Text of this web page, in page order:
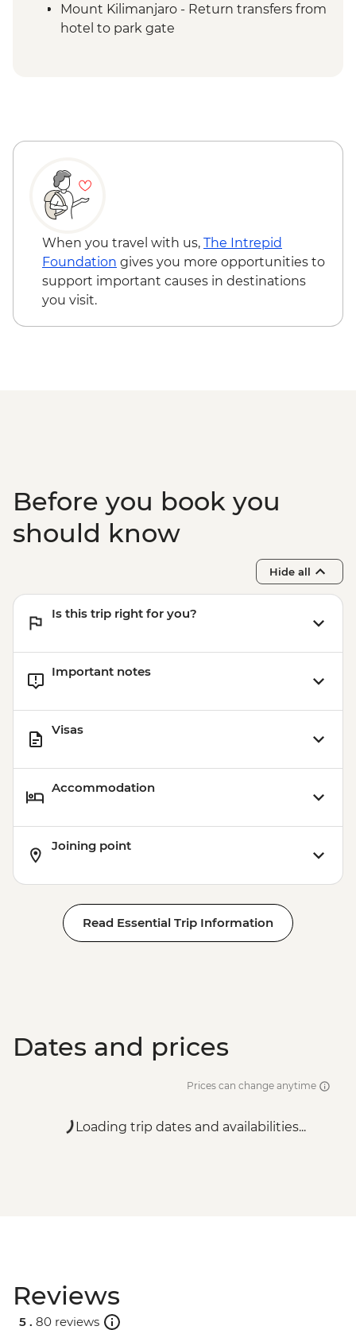
Mount Kilimanjaro - Return transfers from
hotel to park gate
entrance fees, climbing fee, mountain
Mount Kilimanjaro - Services of
experienced English speaking mountain
guides (first-aid qualified) cooks and
porters (a minimum of 1 guide to every 2)
When you travel with us, The Intrepid
Foundation gives you more opportunities to
support important causes in destinations
you visit.
Before you book you
should know
Hide all
Is this trip right for you?
Important notes
Visas
Accommodation
Joining point
Read Essential Trip Information
Dates and prices
Prices can change anytime
Loading trip dates and availabilities...
Reviews
5 . 80 reviews